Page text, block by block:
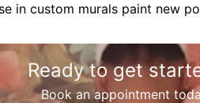
in custom murals paint new
Ready to get
Book an appointment